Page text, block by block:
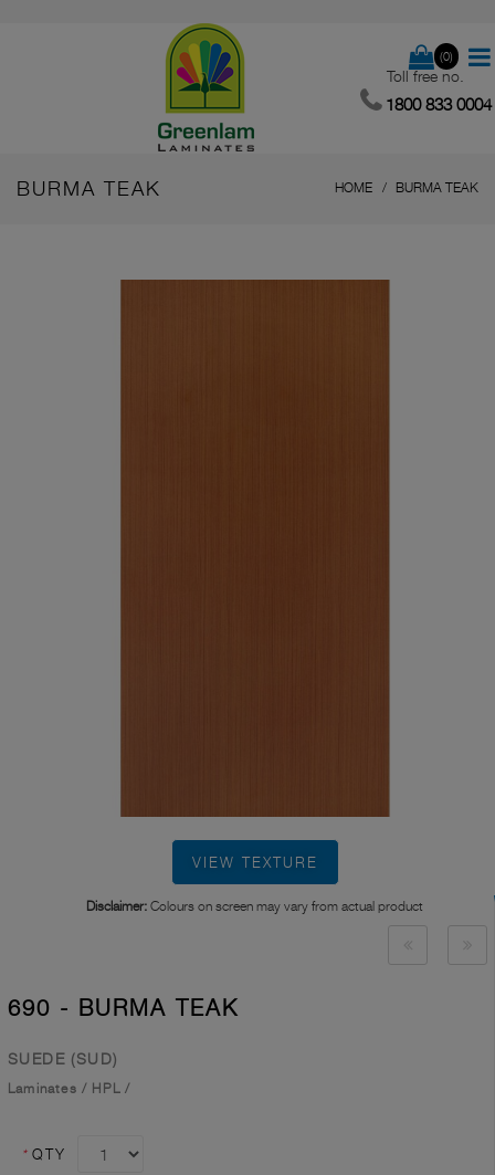
(0)
Toll free no.
1800 833 0004
BURMA TEAK HOME BURMA TEAK
VIEW TEXTURE
Disclaimer: Colours on screen may vary from actual product
690 - BURMA TEAK
SUEDE (SUD)
Laminates / HPL /
* QTY